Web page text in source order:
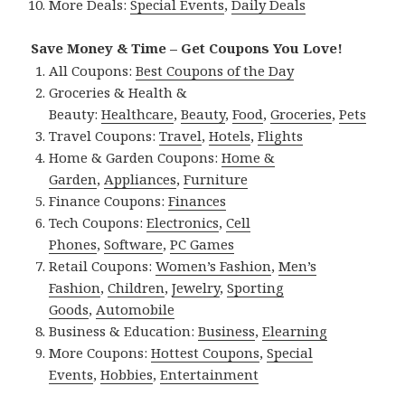
More Deals:Special Events,Daily Deals
Save Money & Time – Get Coupons You Love!
All Coupons:Best Coupons of the Day
Groceries & Health &
Beauty:Healthcare,Beauty,Food,Groceries,Pets
Travel Coupons:Travel,Hotels,Flights
Home & Garden Coupons:Home &
Garden,Appliances,Furniture
Finance Coupons:Finances
Tech Coupons:Electronics,Cell
Phones,Software,PC Games
Retail Coupons:Women’s Fashion,Men’s
Fashion,Children,Jewelry,Sporting
Goods,Automobile
Business & Education:Business,Elearning
More Coupons:Hottest Coupons,Special
Events,Hobbies,Entertainment